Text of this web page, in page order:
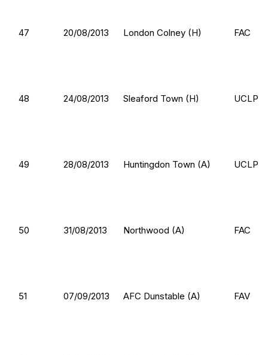
47 20/08/2013 London Colney (H) FAC
48 24/08/2013 Sleaford Town (H) UCLP
49 28/08/2013 Huntingdon Town (A) UCLP
50 31/08/2013 Northwood (A) FAC
51 07/09/2013 AFC Dunstable (A) FAV